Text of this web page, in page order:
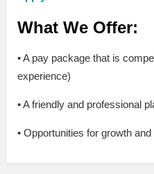
What We Offer:
• A pay package that is
experience)
• A friendly and professional
• Opportunities for growth and